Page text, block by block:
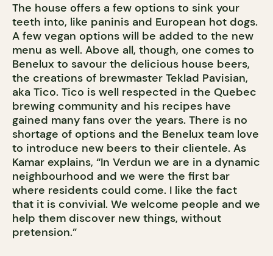
The house offers a few options to sink your
teeth into, like paninis and European hot dogs.
A few vegan options will be added to the new
menu as well. Above all, though, one comes to
Benelux to savour the delicious house beers,
the creations of brewmaster Teklad Pavisian,
aka Tico. Tico is well respected in the Quebec
brewing community and his recipes have
gained many fans over the years. There is no
shortage of options and the Benelux team love
to introduce new beers to their clientele. As
Kamar explains, “In Verdun we are in a dynamic
neighbourhood and we were the first bar
where residents could come. I like the fact
that it is convivial. We welcome people and we
help them discover new things, without
pretension.”